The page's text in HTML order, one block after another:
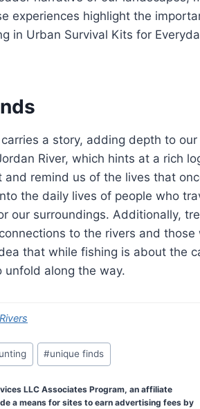
experiences highlight the
in Urban Survival Kits for
a story, adding depth to our
River, which hints at a rich
remind us of the lives that
the daily lives of people who
our surroundings. Additionally,
to the rivers and those
that while fishing is about the
along the way.
#unique finds
LLC Associates Program, an affiliate
a means for sites to earn advertising fees by